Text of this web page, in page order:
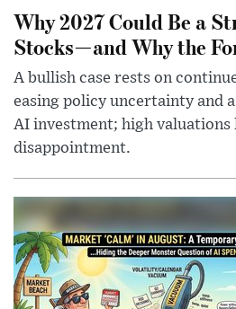
Why 2027 Could Be a
Stocks—and Why the
A bullish case rests on
easing policy uncertainty and
AI investment; high
disappointment.